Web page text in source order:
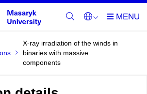
X-ray irradiation of the winds in
binaries with massive
components